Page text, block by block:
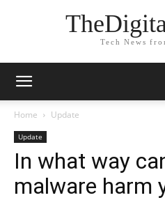
Tech News
Home Update
Update
In what way
malware harm